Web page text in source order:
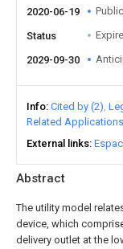
Abstract
The utility model
device, which
delivery outlet at the
2020-06-19
Status
2029-09-30
Info Cited by (2)
Related Applications
External links